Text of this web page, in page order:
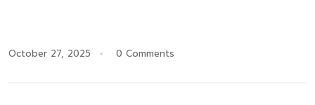
October 27, 2025 0 Comments